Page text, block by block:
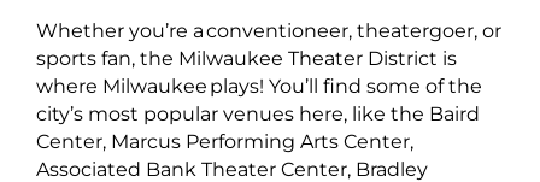
Whether you’re a conventioneer, theatergoer, or
sports fan, the Milwaukee Theater District is
where Milwaukee plays! You’ll find some of the
city’s most popular venues here, like the Baird
Center, Marcus Performing Arts Center,
Associated Bank Theater Center, Bradley